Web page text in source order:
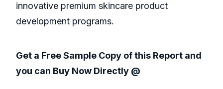
innovative premium skincare product
development programs.
Get a Free Sample Copy of this Report and
you can Buy Now Directly @